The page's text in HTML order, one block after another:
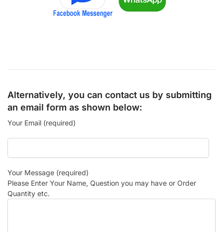
Alternatively, you can contact us by submitting
an email form as shown below:
Your Email (required)
Your Message (required)
Please Enter Your Name, Question you may have or Order
Quantity etc.